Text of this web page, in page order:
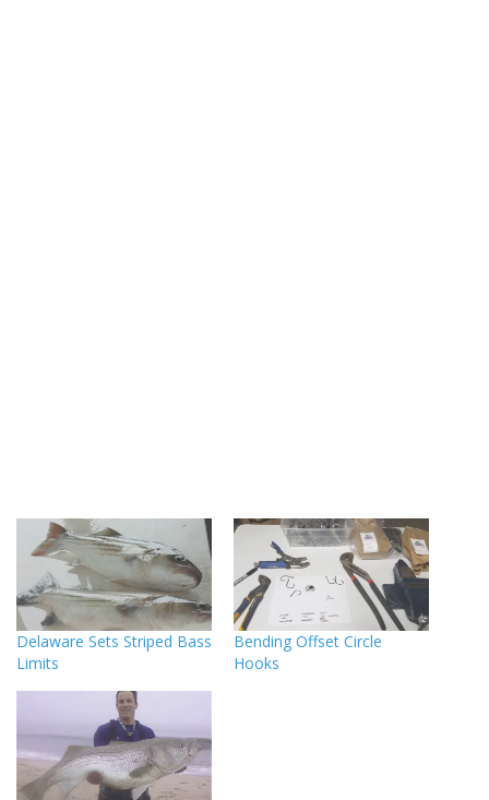
Delaware Sets Striped Bass
Limits
Bending Offset Circle
Hooks